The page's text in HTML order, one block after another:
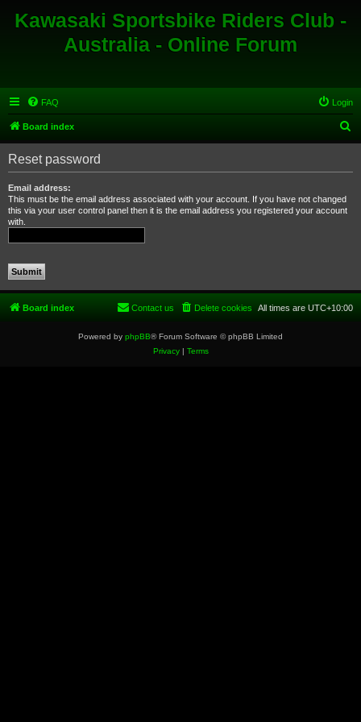
Kawasaki Sportsbike Riders Club -
Australia - Online Forum
FAQ Login
Board index
e
Reset password
Email address:
This must be the email address associated with your account. If you have not changed
this via your user control panel then it is the email address you registered your account
with.
Board index All times are UTC+10:00
Delete cookies
Contact us
Powered by phpBB® Forum Software © phpBB Limited
Privacy| Terms